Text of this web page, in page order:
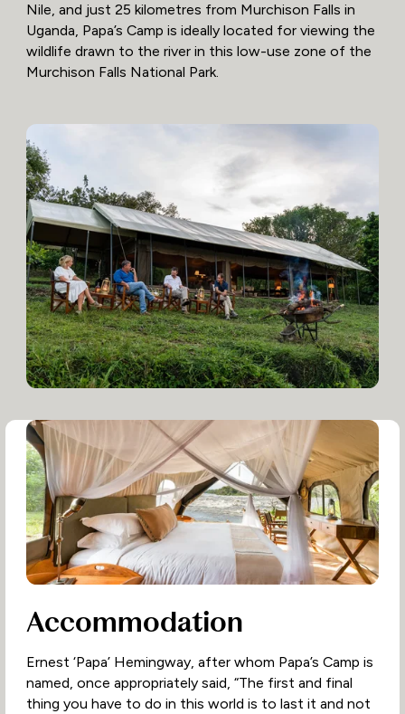
Nile, and just 25 kilometres from Murchison Falls in
Uganda, Papa’s Camp is ideally located for viewing the
wildlife drawn to the river in this low-use zone of the
Murchison Falls National Park.
Accommodation
Ernest ‘Papa’ Hemingway, after whom Papa’s Camp is
named, once appropriately said, “The first and final
thing you have to do in this world is to last it and not